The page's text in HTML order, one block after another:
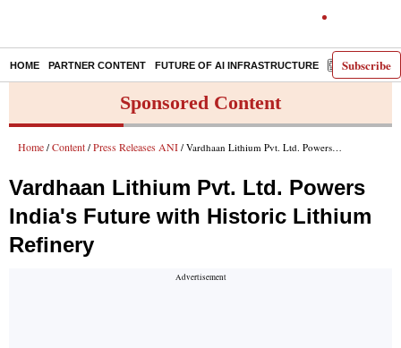
Subscribe
HOME PARTNER CONTENT FUTURE OF AI INFRASTRUCTURE E-PAPER
Sponsored Content
Home / Content / Press Releases ANI / Vardhaan Lithium Pvt. Ltd. Powers India's Future with Historic Lithium Refinery
Vardhaan Lithium Pvt. Ltd. Powers
India's Future with Historic Lithium
Refinery